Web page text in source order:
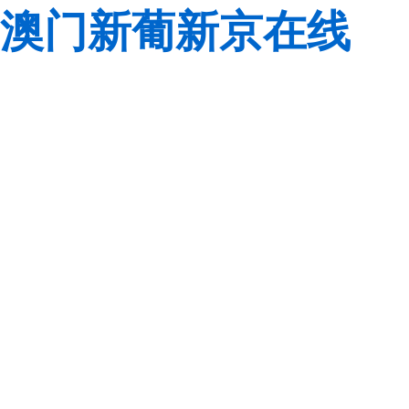
澳门新葡新京在线